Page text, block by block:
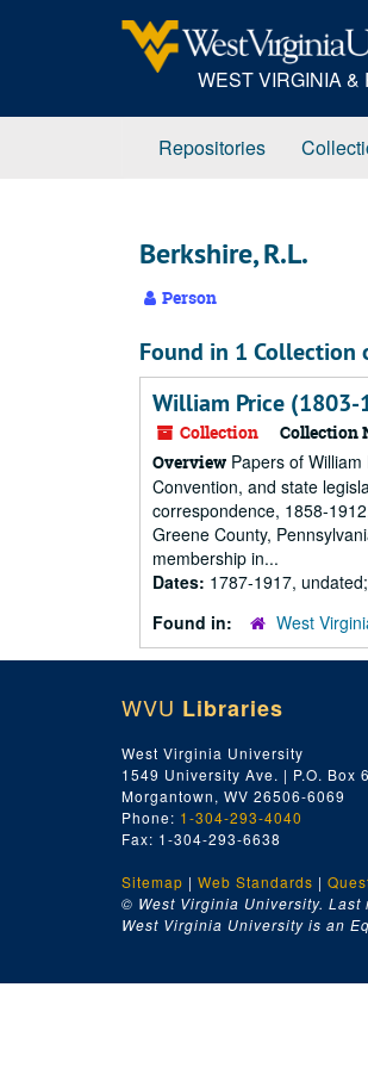
WEST VIRGINIA &
Repositories
Berkshire, R.L.
Person
Found in 1 Collection
William Price (1803-
Collection Collection
Overview Papers of
Convention, and state
correspondence, 1858-
Greene County,
membership in...
Dates: 1787-1917,
Found in:
West
WVU Libraries
West Virginia University
1549 University Ave. | P.O. Box
Morgantown, WV 26506-6069
Phone: 1-304-293-4040
Fax: 1-304-293-6638
Sitemap | Web Standards |
© West Virginia University. Last
West Virginia University is an